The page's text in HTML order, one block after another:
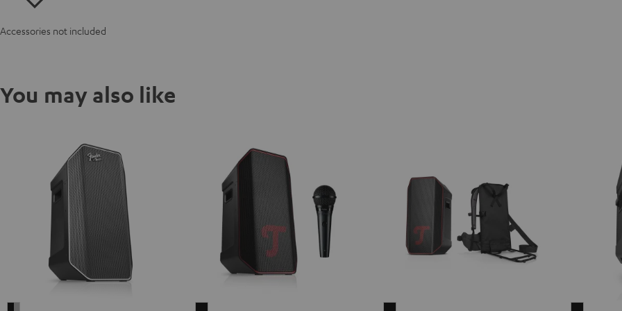
Accessories not included
You may also like